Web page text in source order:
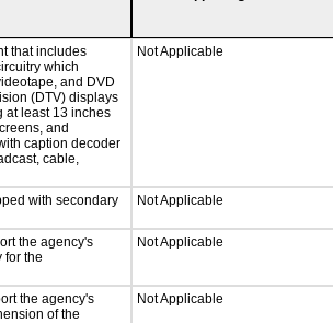
that includes
which
and DVD
(DTV) displays
at least 13 inches
and
caption decoder
cable,
Not Applicable
with secondary
Not Applicable
the agency's
for the
Not Applicable
the agency's
of the
Not Applicable